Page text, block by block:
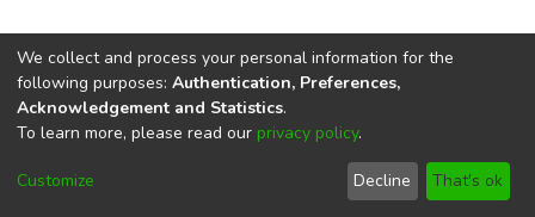
DSpace softwarecopyright © 2002-2026
Cookie
End User
Agreement
Send
Feedback
We collect and process your personal information for the
following purposes: Authentication, Preferences,
Acknowledgement and Statistics.
To learn more, please read our privacy policy.
Customize Decline That's ok